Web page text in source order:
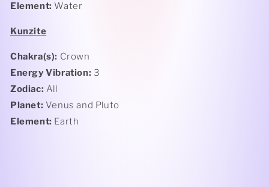
Element: Water
Kunzite
Chakra(s): Crown
Energy Vibration: 3
Zodiac: All
Planet: Venus and Pluto
Element: Earth